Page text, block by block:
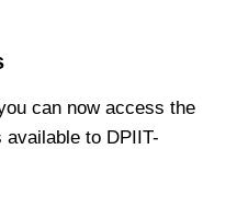
can now access the
to DPIIT-